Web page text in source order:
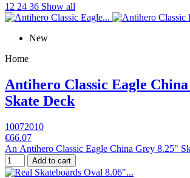
12 24 36 Show all
New
Home
Antihero Classic Eagle
Skate Deck
10072010
€66.07
An Antihero Classic Eagle China Grey 8.25"
Add to cart